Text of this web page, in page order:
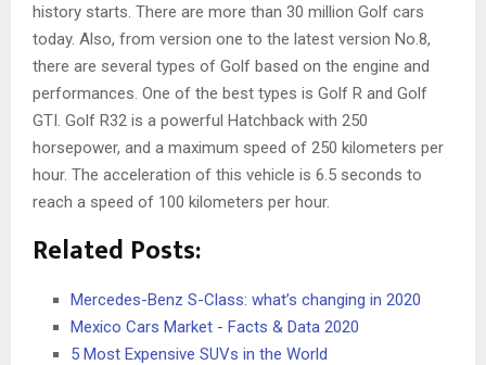
history starts. There are more than 30 million Golf cars
today. Also, from version one to the latest version No.8,
there are several types of Golf based on the engine and
performances. One of the best types is Golf R and Golf
GTI. Golf R32 is a powerful Hatchback with 250
horsepower, and a maximum speed of 250 kilometers per
hour. The acceleration of this vehicle is 6.5 seconds to
reach a speed of 100 kilometers per hour.
Related Posts:
Mercedes-Benz S-Class: what’s changing in 2020
Mexico Cars Market - Facts & Data 2020
5 Most Expensive SUVs in the World